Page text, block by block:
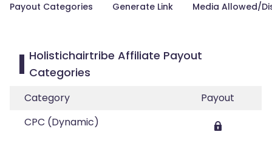
Payout Categories Generate Link Media Allowed/
Holistichairtribe Affiliate Payout
Categories
Category
Payout
CPC (Dynamic)